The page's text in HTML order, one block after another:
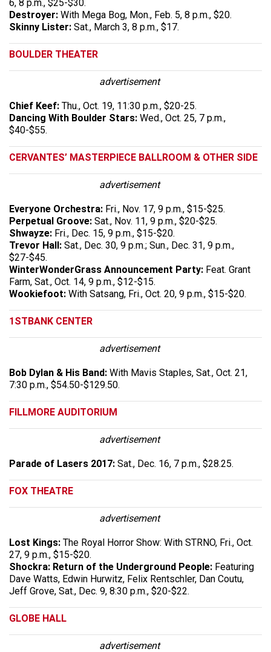
6, 8 p.m., $25-$30.
Destroyer: With Mega Bog, Mon., Feb. 5, 8 p.m., $20.
Skinny Lister: Sat., March 3, 8 p.m., $17.
BOULDER THEATER
advertisement
Chief Keef: Thu., Oct. 19, 11:30 p.m., $20-25.
Dancing With Boulder Stars: Wed., Oct. 25, 7 p.m.,
$40-$55.
CERVANTES’ MASTERPIECE BALLROOM & OTHER SIDE
advertisement
Everyone Orchestra: Fri., Nov. 17, 9 p.m., $15-$25.
Perpetual Groove: Sat., Nov. 11, 9 p.m., $20-$25.
Shwayze: Fri., Dec. 15, 9 p.m., $15-$20.
Trevor Hall: Sat., Dec. 30, 9 p.m.; Sun., Dec. 31, 9 p.m.,
$27-$45.
WinterWonderGrass Announcement Party: Feat. Grant
Farm, Sat., Oct. 14, 9 p.m., $12-$15.
Wookiefoot: With Satsang, Fri., Oct. 20, 9 p.m., $15-$20.
1STBANK CENTER
advertisement
Bob Dylan & His Band: With Mavis Staples, Sat., Oct. 21,
7:30 p.m., $54.50-$129.50.
FILLMORE AUDITORIUM
advertisement
Parade of Lasers 2017: Sat., Dec. 16, 7 p.m., $28.25.
FOX THEATRE
advertisement
Lost Kings: The Royal Horror Show: With STRNO, Fri., Oct.
27, 9 p.m., $15-$20.
Shockra: Return of the Underground People: Featuring
Dave Watts, Edwin Hurwitz, Felix Rentschler, Dan Coutu,
Jeff Grove, Sat., Dec. 9, 8:30 p.m., $20-$22.
GLOBE HALL
advertisement